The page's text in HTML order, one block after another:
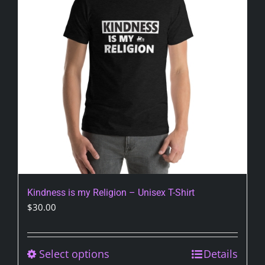
be
chosen
on
Kindness is my Religion – Unisex T-Shirt
$30.00
Select options Details